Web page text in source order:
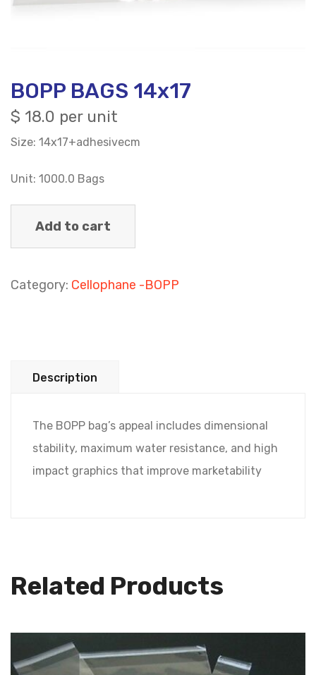
BOPP BAGS 14x17
$ 18.0 per unit
Size: 14x17+adhesivecm
Unit: 1000.0 Bags
Add to cart
Category: Cellophane -BOPP
Description
The BOPP bag’s appeal includes dimensional
stability, maximum water resistance, and high
impact graphics that improve marketability
Related Products